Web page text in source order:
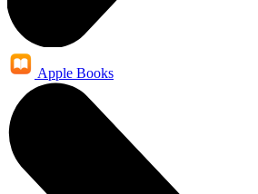
Apple Books